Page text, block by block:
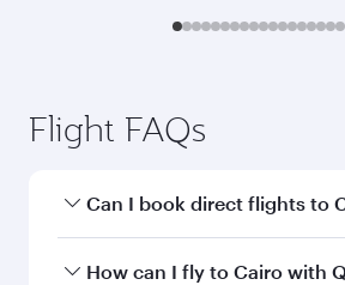
Flight FAQs
Can I book direct flights to
Yes, Qatar Airways operates
How can I fly to Cairo with